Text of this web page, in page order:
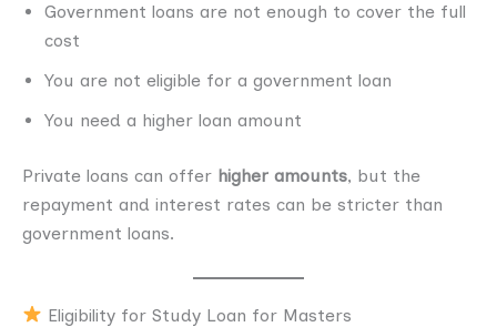
Government loans are not enough to cover the full
cost
You are not eligible for a government loan
You need a higher loan amount
Private loans can offer higher amounts, but the
repayment and interest rates can be stricter than
government loans.
Eligibility for Study Loan for Masters